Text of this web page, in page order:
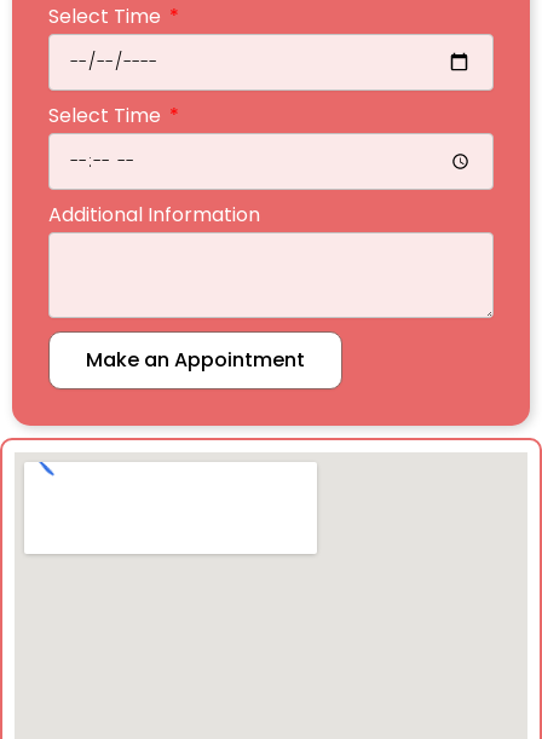
Select Time
Select Time
Additional Information
Make an Appointment